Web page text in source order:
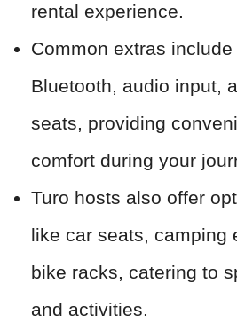
rental experience.
Common extras include
Bluetooth, audio input,
seats, providing
comfort during your
Turo hosts also offer
like car seats, camping
bike racks, catering to
and activities.